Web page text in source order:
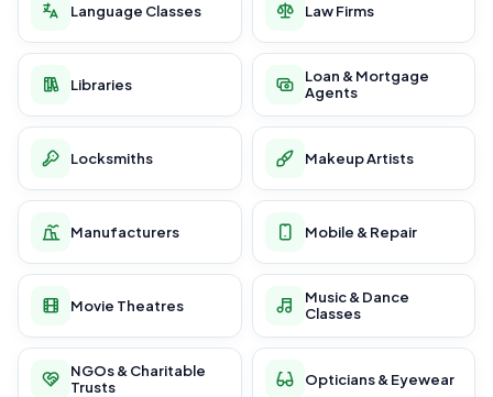
Language Classes Law Firms
Libraries
Loan & Mortgage
Agents
Locksmiths Makeup Artists
Manufacturers Mobile & Repair
Movie Theatres
Music & Dance
Classes
NGOs & Charitable
Trusts
Opticians & Eyewear